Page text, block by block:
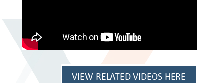
VIEW RELATED VIDEOS HERE